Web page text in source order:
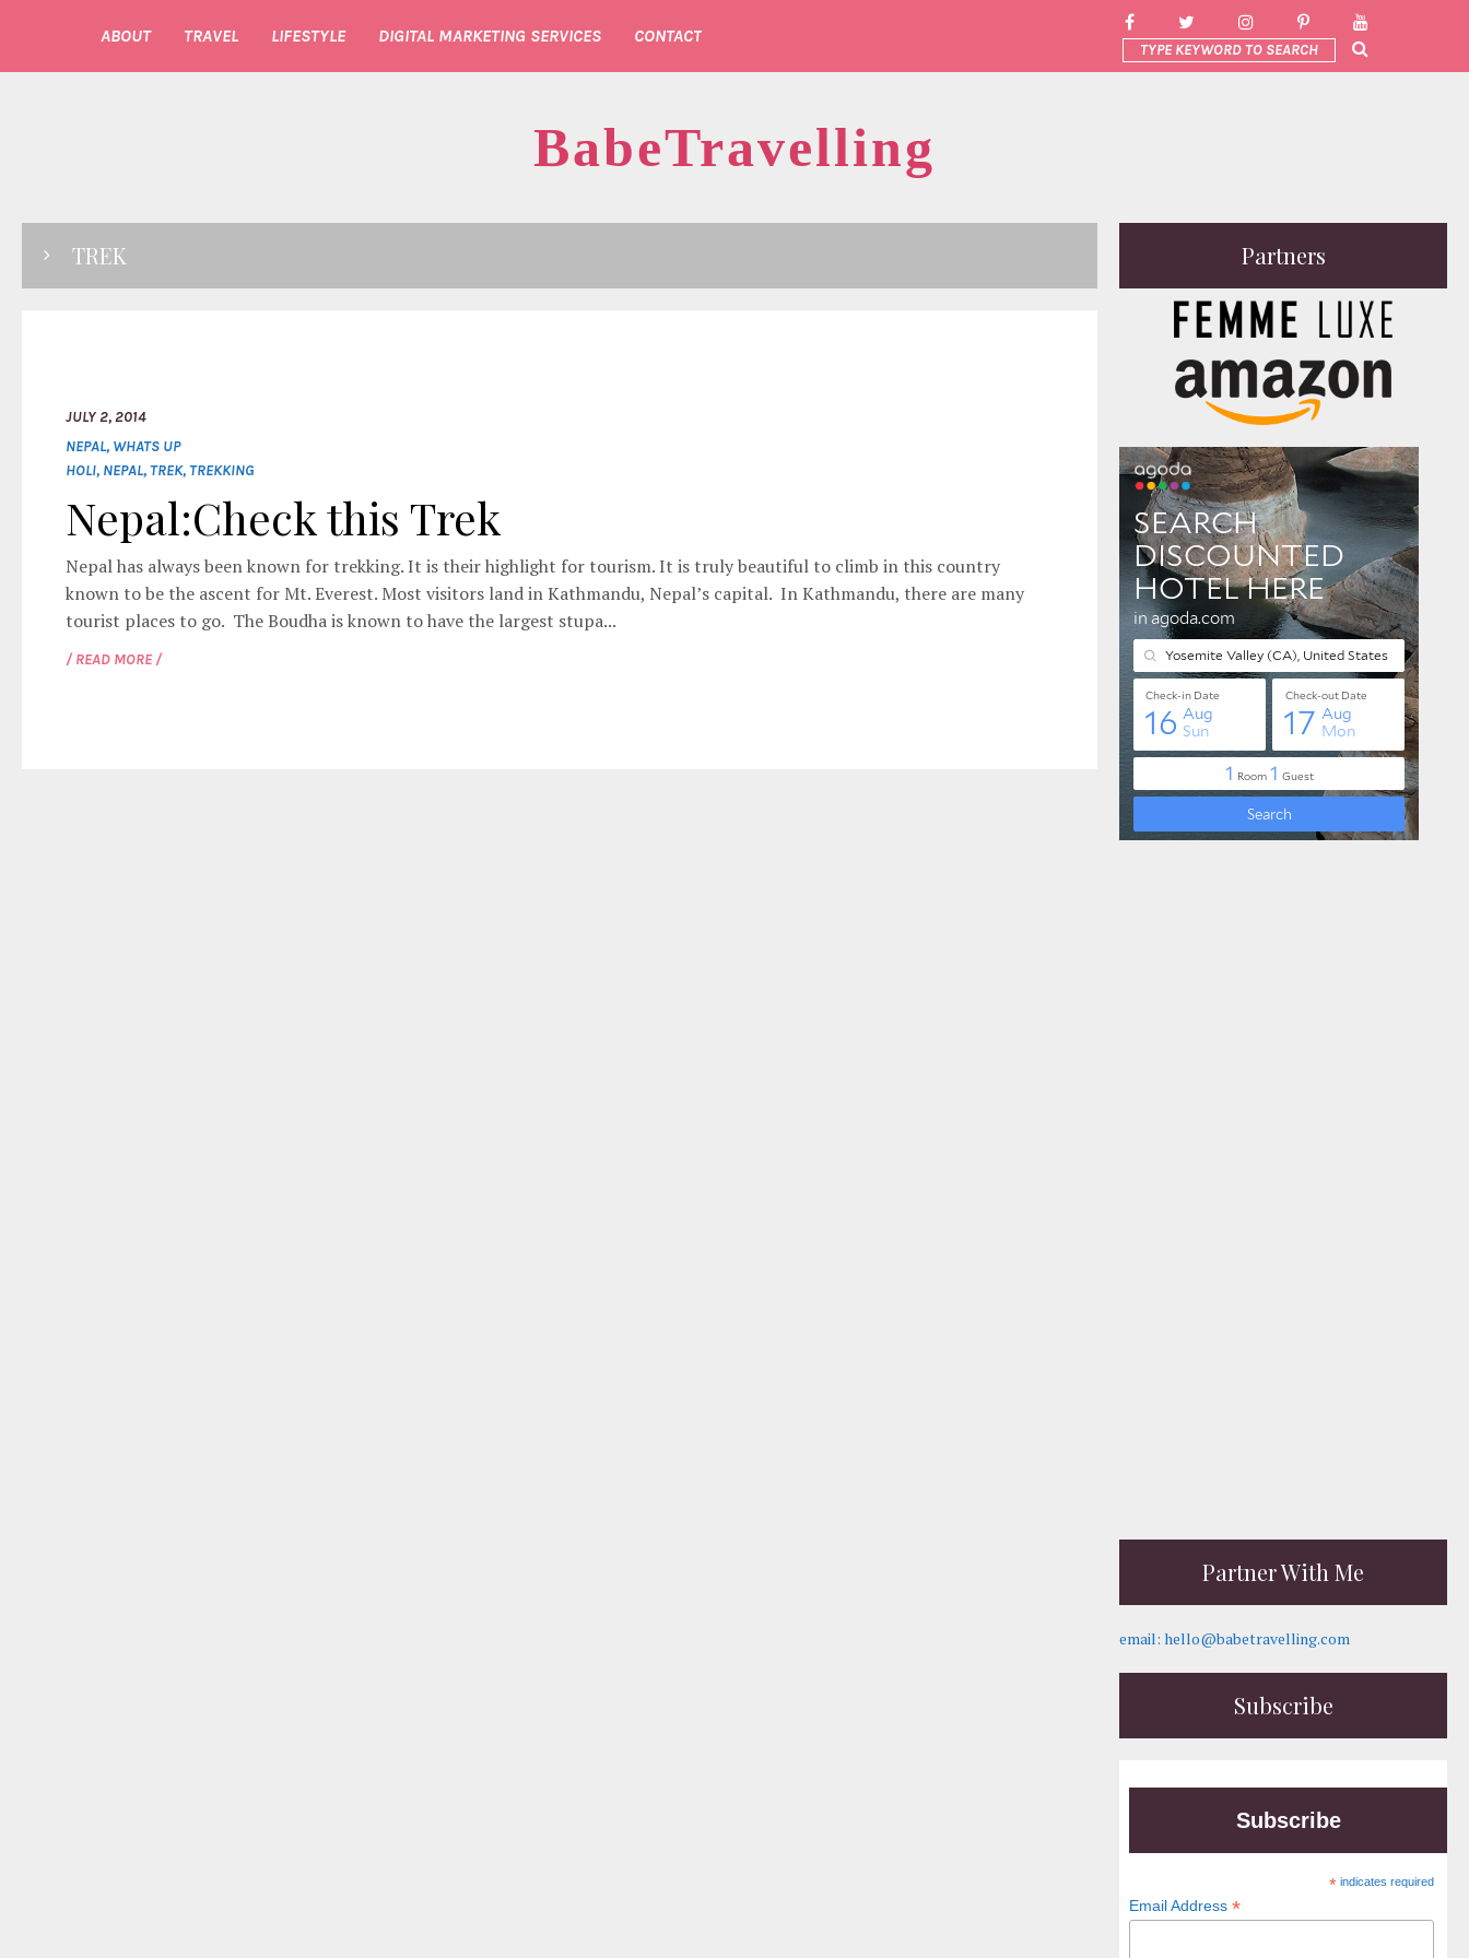
ABOUT TRAVEL LIFESTYLE DIGITAL MARKETING SERVICES CONTACT
BabeTravelling
TREK
JULY 2, 2014
NEPAL, WHATS UP
HOLI, NEPAL,TREK,TREKKING
Nepal:Check this Trek
Nepal has always been known for trekking. It is their highlight for tourism. It is truly beautiful to climb in this country
known to be the ascent for Mt. Everest. Most visitors land in Kathmandu, Nepal’s capital. In Kathmandu, there are many
tourist places to go. The Boudha is known to have the largest stupa...
/ READ MORE /
Partners
Partner With Me
email: hello@babetravelling.com
Subscribe
Subscribe
* indicates required
Email Address *